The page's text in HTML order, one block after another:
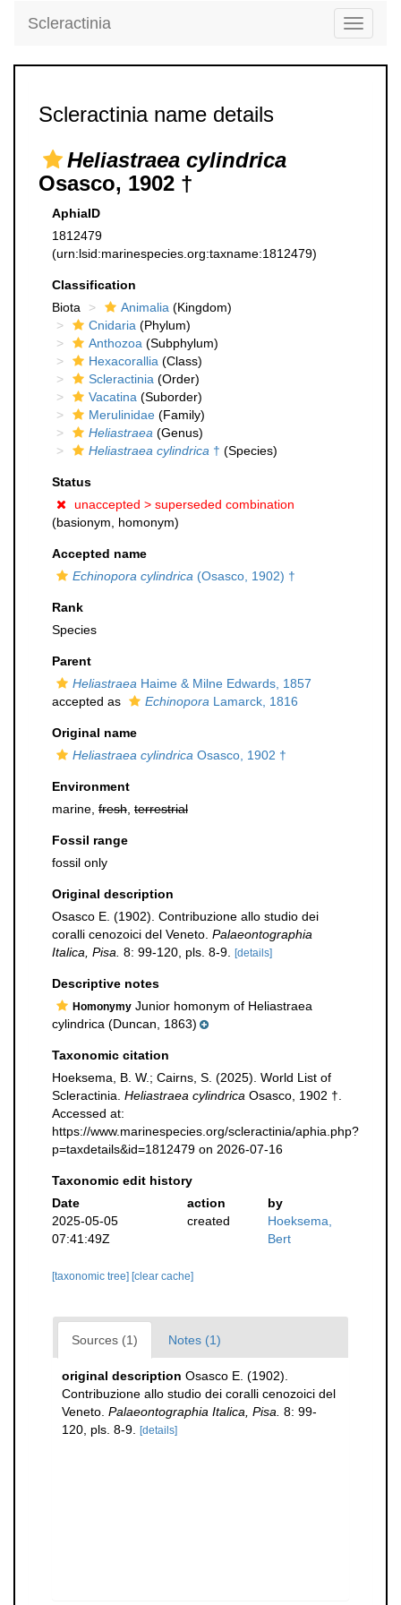
Toggle
Scleractinia
Scleractinia name details
Heliastraea cylindrica
Osasco, 1902 †
AphiaID
1812479
(urn:lsid:marinespecies.org:taxname:1812479)
Classification
Biota
Animalia (Kingdom)
Cnidaria (Phylum)
Anthozoa (Subphylum)
Hexacorallia (Class)
Scleractinia (Order)
Vacatina (Suborder)
Merulinidae (Family)
Heliastraea (Genus)
Heliastraea cylindrica † (Species)
Status
unaccepted > superseded combination
(basionym, homonym)
Accepted name
Echinopora cylindrica (Osasco, 1902) †
Rank
Species
Parent
Heliastraea Haime & Milne Edwards, 1857
accepted as
Echinopora Lamarck, 1816
Original name
Heliastraea cylindrica Osasco, 1902 †
Environment
marine, fresh terrestrial
Fossil range
fossil only
Original description
Osasco E. (1902). Contribuzione allo studio dei
coralli cenozoici del Veneto. Palaeontographia
Italica, Pisa. 8: 99-120, pls. 8-9. [details]
Descriptive notes
Homonymy Junior homonym of Heliastraea
cylindrica (Duncan, 1863)
Taxonomic citation
Hoeksema, B. W.; Cairns, S. (2025). World List of
Scleractinia. Heliastraea cylindrica Osasco, 1902 †.
Accessed at:
https://www.marinespecies.org/scleractinia/aphia.php?
p=taxdetails&id=1812479 on 2026-07-16
Taxonomic edit history
Date
action
by
2025-05-05
07:41:49Z
created
Hoeksema,
Bert
[taxonomic tree] [clear cache]
Sources (1) Notes (1)
original description Osasco E. (1902).
Contribuzione allo studio dei coralli cenozoici del
Veneto. Palaeontographia Italica, Pisa. 8: 99-
120, pls. 8-9.
[details]